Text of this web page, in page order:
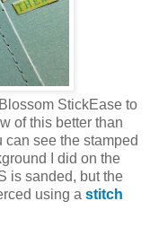
StickEase to
of this better than
can see the stamped
I did on the
is sanded, but the
using a stitch